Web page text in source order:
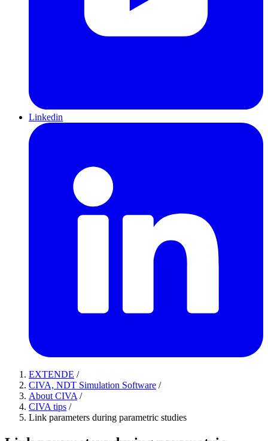
Linkedin
EXTENDE /
CIVA, NDT Simulation Software /
About CIVA /
CIVA tips /
Link parameters during parametric studies